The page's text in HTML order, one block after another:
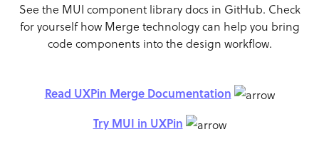
See the MUI component library docs in GitHub. Check
for yourself how Merge technology can help you bring
code components into the design workflow.
Read UXPin Merge Documentation
Try MUI in UXPin